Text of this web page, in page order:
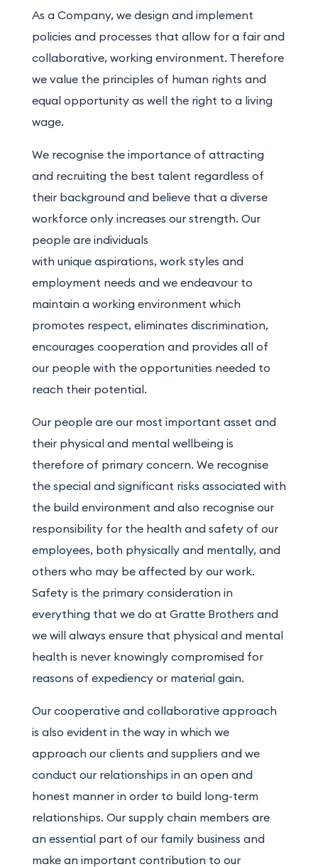
As a Company, we design and implement
policies and processes that allow for a fair and
collaborative, working environment. Therefore
we value the principles of human rights and
equal opportunity as well the right to a living
wage.
We recognise the importance of attracting
and recruiting the best talent regardless of
their background and believe that a diverse
workforce only increases our strength. Our
people are individuals
with unique aspirations, work styles and
employment needs and we endeavour to
maintain a working environment which
promotes respect, eliminates discrimination,
encourages cooperation and provides all of
our people with the opportunities needed to
reach their potential.
Our people are our most important asset and
their physical and mental wellbeing is
therefore of primary concern. We recognise
the special and significant risks associated with
the build environment and also recognise our
responsibility for the health and safety of our
employees, both physically and mentally, and
others who may be affected by our work.
Safety is the primary consideration in
everything that we do at Gratte Brothers and
we will always ensure that physical and mental
health is never knowingly compromised for
reasons of expediency or material gain.
Our cooperative and collaborative approach
is also evident in the way in which we
approach our clients and suppliers and we
conduct our relationships in an open and
honest manner in order to build long-term
relationships. Our supply chain members are
an essential part of our family business and
make an important contribution to our